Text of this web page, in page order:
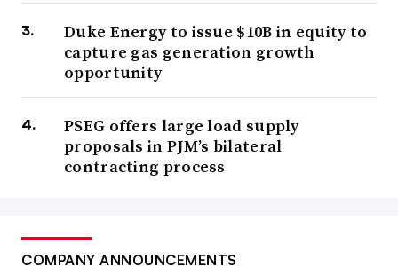
Duke Energy to issue $10B in equity to
capture gas generation growth
opportunity
PSEG offers large load supply
proposals in PJM’s bilateral
contracting process
COMPANY ANNOUNCEMENTS